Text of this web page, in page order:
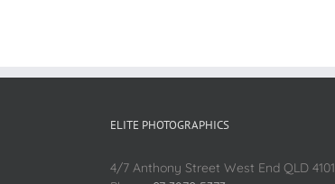
ELITE PHOTOGRAPHICS
4/7 Anthony Street West End QLD 4101